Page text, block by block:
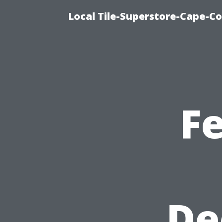
Local Tile-Superstore-Cape-